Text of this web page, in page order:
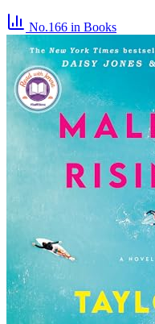
No.166 in Books